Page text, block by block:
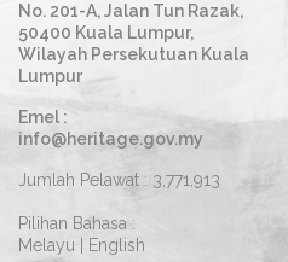
No. 201-A, Jalan Tun Razak,
50400 Kuala Lumpur,
Wilayah Persekutuan Kuala
Lumpur
Emel :
info@heritage.gov.my
Jumlah Pelawat : 3,771,913
Pilihan Bahasa :
Melayu
English